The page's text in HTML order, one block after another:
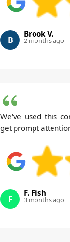
B
Brook V.
2 months ago
We've used this
get prompt
F
F. Fish
3 months ago